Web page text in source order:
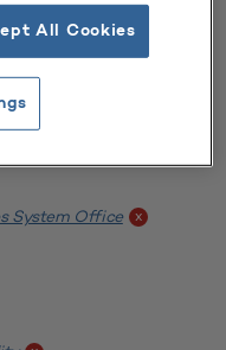
System Office x
All Cookies